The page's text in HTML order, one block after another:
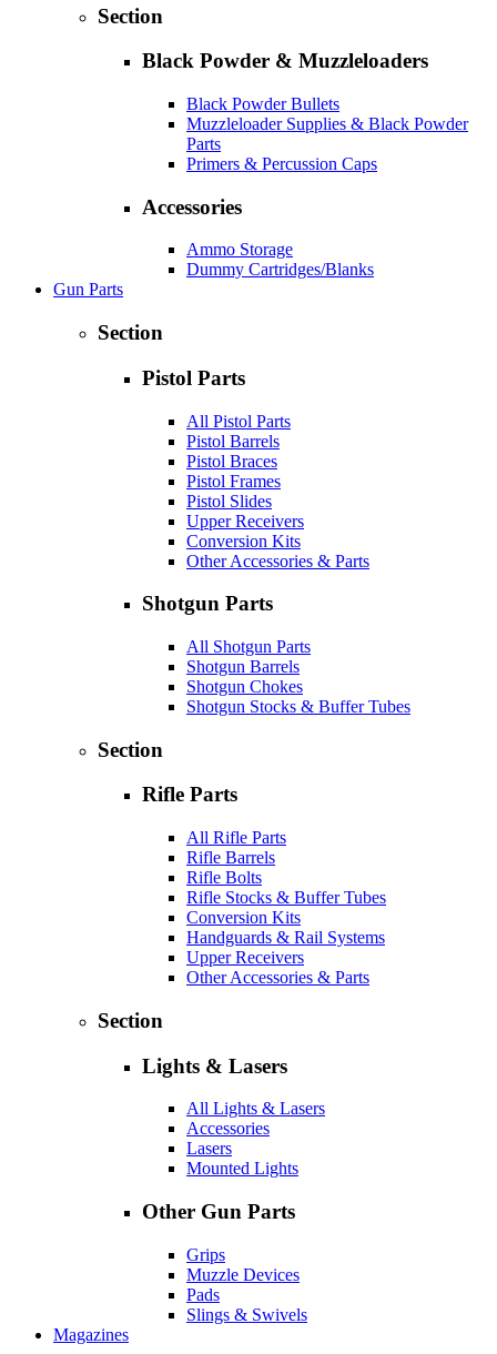
Section
Black Powder & Muzzleloaders
Black Powder Bullets
Muzzleloader Supplies & Black Powder
Parts
Primers & Percussion Caps
Accessories
Ammo Storage
Dummy Cartridges/Blanks
Gun Parts
Section
Pistol Parts
All Pistol Parts
Pistol Barrels
Pistol Braces
Pistol Frames
Pistol Slides
Upper Receivers
Conversion Kits
Other Accessories & Parts
Shotgun Parts
All Shotgun Parts
Shotgun Barrels
Shotgun Chokes
Shotgun Stocks & Buffer Tubes
Section
Rifle Parts
All Rifle Parts
Rifle Barrels
Rifle Bolts
Rifle Stocks & Buffer Tubes
Conversion Kits
Handguards & Rail Systems
Upper Receivers
Other Accessories & Parts
Section
Lights & Lasers
All Lights & Lasers
Accessories
Lasers
Mounted Lights
Other Gun Parts
Grips
Muzzle Devices
Pads
Slings & Swivels
Magazines